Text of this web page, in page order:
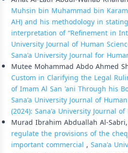
Muhsin bin Muhammad bin
AH) and his methodology in
interpretation of “Refinement in
University Journal of Human
Sana'a University Journal for
Mutee Mohammad Abdo Ahmed
Custom in Clarifying the Legal
of Imam Al San 'ani Through his
Sana'a University Journal of
(2024): Sana'a University Journal
Murad Ibrahim Abduallah Al-Sabri,
regulate the provisions of the
important commercial , Sana'a